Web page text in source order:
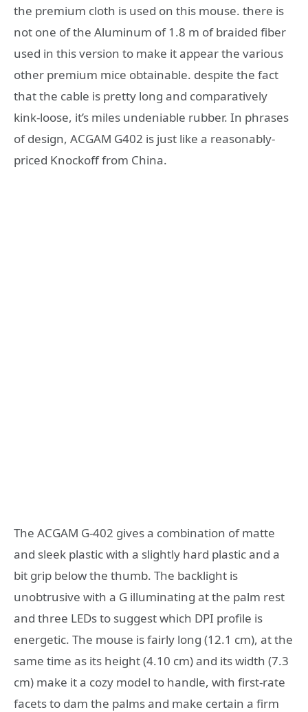
the premium cloth is used on this mouse. there is
not one of the Aluminum of 1.8 m of braided fiber
used in this version to make it appear the various
other premium mice obtainable. despite the fact
that the cable is pretty long and comparatively
kink-loose, it’s miles undeniable rubber. In phrases
of design, ACGAM G402 is just like a reasonably-
priced Knockoff from China.
The ACGAM G-402 gives a combination of matte
and sleek plastic with a slightly hard plastic and a
bit grip below the thumb. The backlight is
unobtrusive with a G illuminating at the palm rest
and three LEDs to suggest which DPI profile is
energetic. The mouse is fairly long (12.1 cm), at the
same time as its height (4.10 cm) and its width (7.3
cm) make it a cozy model to handle, with first-rate
facets to dam the palms and make certain a firm